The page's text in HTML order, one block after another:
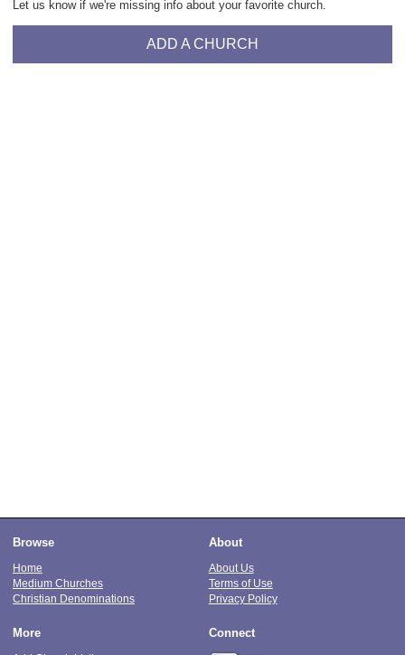
Let us know if we're missing info about your favorite church.
ADD A CHURCH
Browse
Home
Medium Churches
Christian Denominations
About
About Us
Terms of Use
Privacy Policy
More Connect